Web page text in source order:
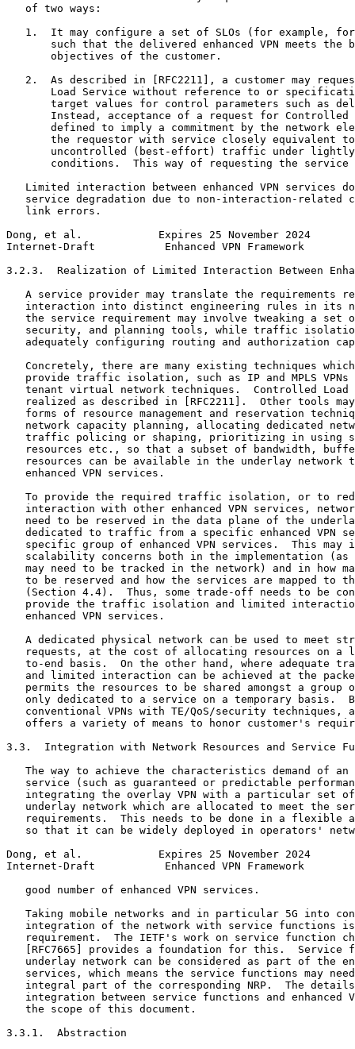
   of two ways:
1.  It may configure a set of SLOs (for example,
such that the delivered enhanced VPN meets the
       objectives of the customer.
2.  As described in [RFC2211], a customer may
Load Service without reference to or
target values for control parameters such as
Instead, acceptance of a request for Controlled
defined to imply a commitment by the network
the requestor with service closely equivalent
uncontrolled (best-effort) traffic under
conditions.  This way of requesting the service
Limited interaction between enhanced VPN services
service degradation due to non-interaction-related
   link errors.
Dong, et al.            Expires 25 November 2024
Internet-Draft           Enhanced VPN Framework
3.2.3.  Realization of Limited Interaction Between
A service provider may translate the requirements
interaction into distinct engineering rules in its
the service requirement may involve tweaking a set
security, and planning tools, while traffic
adequately configuring routing and authorization
Concretely, there are many existing techniques
provide traffic isolation, such as IP and MPLS VPNs
tenant virtual network techniques.  Controlled Load
realized as described in [RFC2211].  Other tools
forms of resource management and reservation
network capacity planning, allocating dedicated
traffic policing or shaping, prioritizing in using
resources etc., so that a subset of bandwidth,
resources can be available in the underlay network
   enhanced VPN services.
To provide the required traffic isolation, or to
interaction with other enhanced VPN services,
need to be reserved in the data plane of the
dedicated to traffic from a specific enhanced VPN
specific group of enhanced VPN services.  This may
scalability concerns both in the implementation (as
may need to be tracked in the network) and in how
to be reserved and how the services are mapped to
(Section 4.4).  Thus, some trade-off needs to be
provide the traffic isolation and limited
   enhanced VPN services.
A dedicated physical network can be used to meet
requests, at the cost of allocating resources on a
to-end basis.  On the other hand, where adequate
and limited interaction can be achieved at the
permits the resources to be shared amongst a group
only dedicated to a service on a temporary basis.
conventional VPNs with TE/QoS/security techniques,
offers a variety of means to honor customer's
3.3.  Integration with Network Resources and Service
The way to achieve the characteristics demand of an
service (such as guaranteed or predictable
integrating the overlay VPN with a particular set
underlay network which are allocated to meet the
requirements.  This needs to be done in a flexible
so that it can be widely deployed in operators'
Dong, et al.            Expires 25 November 2024
Internet-Draft           Enhanced VPN Framework
   good number of enhanced VPN services.
Taking mobile networks and in particular 5G into
integration of the network with service functions
requirement.  The IETF's work on service function
[RFC7665] provides a foundation for this.  Service
underlay network can be considered as part of the
services, which means the service functions may
integral part of the corresponding NRP.  The
integration between service functions and enhanced
   the scope of this document.
3.3.1.  Abstraction